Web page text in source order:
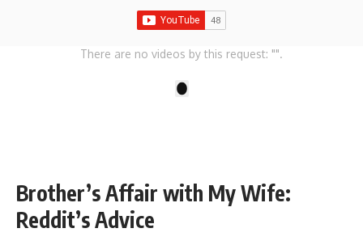
There are no videos by this request: "".
Brother’s Affair with My Wife:
Reddit’s Advice